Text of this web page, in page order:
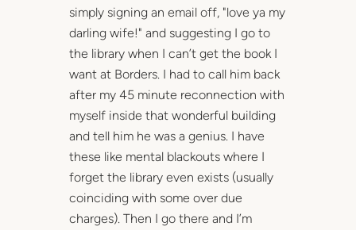
simply signing an email off, "love ya my
darling wife!" and suggesting I go to
the library when I can’t get the book I
want at Borders. I had to call him back
after my 45 minute reconnection with
myself inside that wonderful building
and tell him he was a genius. I have
these like mental blackouts where I
forget the library even exists (usually
coinciding with some over due
charges). Then I go there and I’m